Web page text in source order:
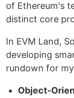
of Ethereum's
distinct core
In EVM Land,
developing
rundown for
​​Object-